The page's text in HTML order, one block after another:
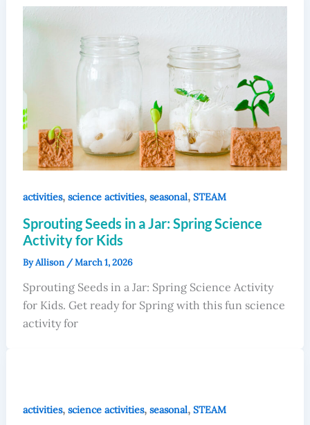
activities, science activities, seasonal, STEAM
Sprouting Seeds in a Jar: Spring Science
Activity for Kids
ByAllison /March 1, 2026
Sprouting Seeds in a Jar: Spring Science Activity
for Kids. Get ready for Spring with this fun science
activity for
activities, science activities, seasonal, STEAM